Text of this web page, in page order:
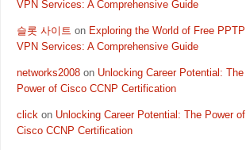
VPN Services: A Comprehensive Guide
슬롯 사이트 on Exploring the World of Free PPTP
VPN Services: A Comprehensive Guide
networks2008 on Unlocking Career Potential: The
Power of Cisco CCNP Certification
click on Unlocking Career Potential: The Power of
Cisco CCNP Certification